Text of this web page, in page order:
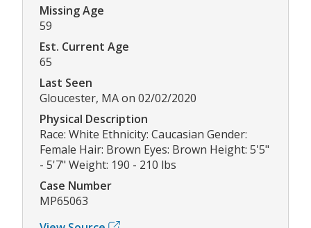
Missing Age
59
Est. Current Age
65
Last Seen
Gloucester, MA on 02/02/2020
Physical Description
Race: White Ethnicity: Caucasian Gender:
Female Hair: Brown Eyes: Brown Height: 5'5"
- 5'7" Weight: 190 - 210 lbs
Case Number
MP65063